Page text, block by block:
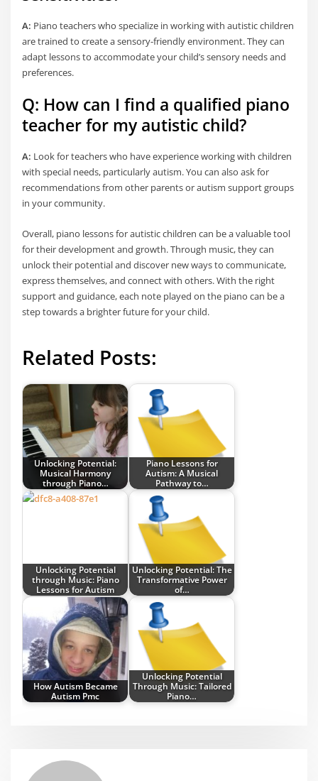
A: Piano teachers who specialize in working with autistic children
are trained to create a sensory-friendly environment. They can
adapt lessons to accommodate your child’s sensory needs and
preferences.
Q: How can I find a qualified piano
teacher for my autistic child?
A: Look for teachers who have experience working with children
with special needs, particularly autism. You can also ask for
recommendations from other parents or autism support groups
in your community.
Overall, piano lessons for autistic children can be a valuable tool
for their development and growth. Through music, they can
unlock their potential and discover new ways to communicate,
express themselves, and connect with others. With the right
support and guidance, each note played on the piano can be a
step towards a brighter future for your child.
Related Posts:
Unlocking Potential:
Musical Harmony
through Piano…
Piano Lessons for
Autism: A Musical
Pathway to…
Unlocking Potential
through Music: Piano
Lessons for Autism
Unlocking Potential: The
Transformative Power
of…
How Autism Became
Autism Pmc
Unlocking Potential
Through Music: Tailored
Piano…